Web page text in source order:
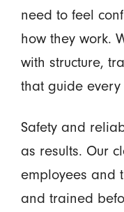
need to feel
how they work.
with structure,
that guide every
Safety and
as results. Our
employees and
and trained